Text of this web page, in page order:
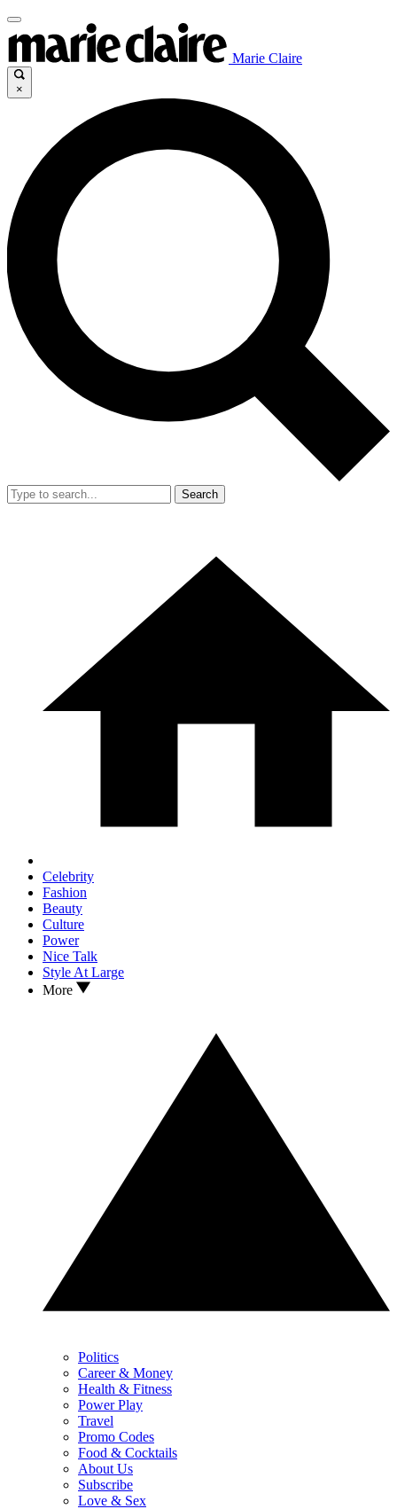
Marie Claire
×
Search
Celebrity
Fashion
Beauty
Culture
Power
Nice Talk
Style At Large
More
Politics
Career & Money
Health & Fitness
Power Play
Travel
Promo Codes
Food & Cocktails
About Us
Subscribe
Love & Sex